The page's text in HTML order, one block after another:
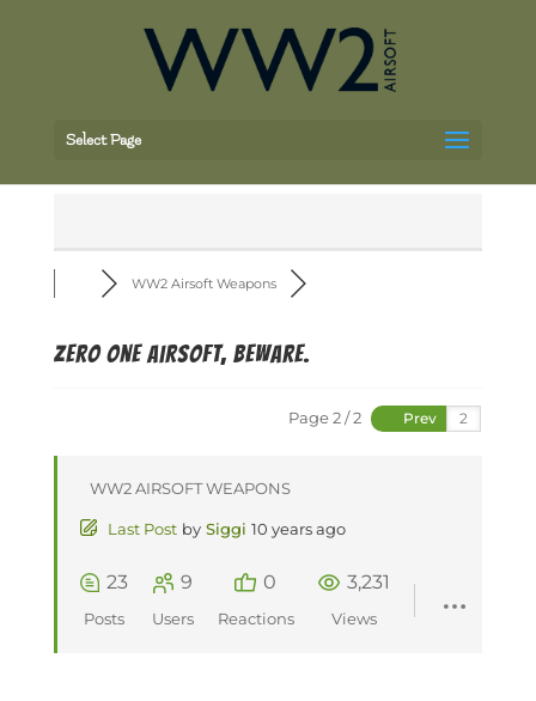
Select Page
WW2 Airsoft Weapons
Zero One airsoft, beware.
Page 2 / 2 Prev
WW2 AIRSOFT WEAPONS
Last Post by Siggi 10 years ago
23
Posts
9
Users
0
Reactions
3,231
Views